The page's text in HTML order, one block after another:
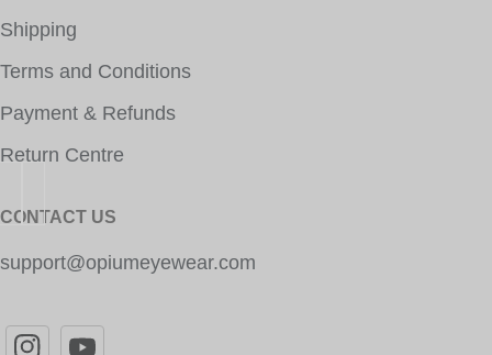
Shipping
Terms and Conditions
Payment & Refunds
Return Centre
CONTACT US
support@opiumeyewear.com